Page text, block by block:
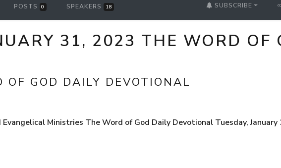
POSTS 0 SPEAKERS 18 SUBSCRIBE
31, 2023 THE WORD OF
OF GOD DAILY DEVOTIONAL
Ministries The Word of God Daily Devotional Tuesday,